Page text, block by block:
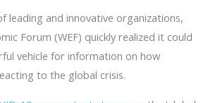
leading and innovative organizations,
Forum (WEF) quickly realized it could
vehicle for information on how
to the global crisis.